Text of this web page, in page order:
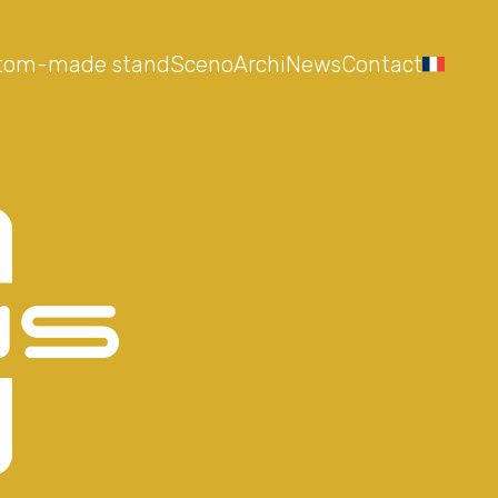
made standScenoArchiNewsContact